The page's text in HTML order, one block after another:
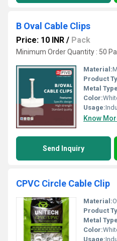
B Oval Cable Clips
Price: 10 INR / Pack
Minimum Order Quantity : 50
Material:
Product
Metal
Color:
Usage:
Know
Send Inquiry
CPVC Circle Cable Clip
Material:
Product
Metal
Color:
Usage: